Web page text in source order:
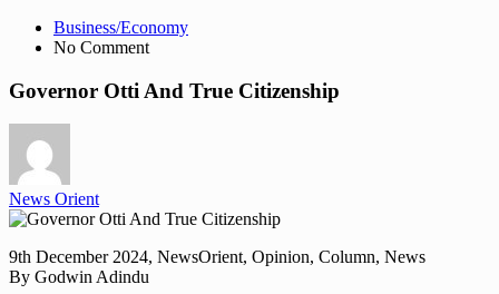
Business/Economy
No Comment
Governor Otti And True Citizenship
News Orient
9th December 2024, NewsOrient, Opinion, Column, News
By Godwin Adindu